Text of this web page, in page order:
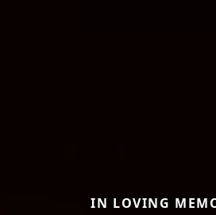
IN LOVING